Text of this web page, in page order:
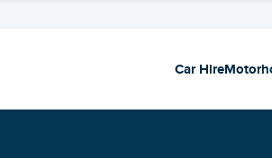
Car Hire